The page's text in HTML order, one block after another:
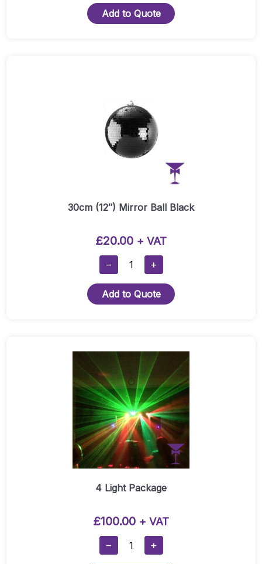
Mirror
Ball
Add to Quote
30cm (12″) Mirror Ball Black
£20.00 + VAT
−
30cm
Mirror
Ball
+
Add to Quote
4 Light Package
£100.00 + VAT
−
+